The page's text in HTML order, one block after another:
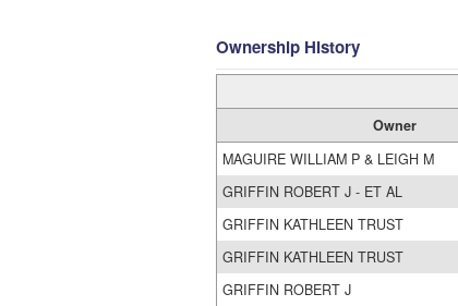
Ownership History
Owner
MAGUIRE WILLIAM P & LEIGH M
GRIFFIN ROBERT J - ET AL
GRIFFIN KATHLEEN TRUST
GRIFFIN KATHLEEN TRUST
GRIFFIN ROBERT J